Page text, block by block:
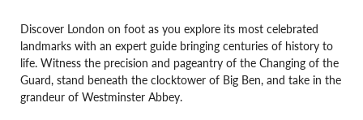
Discover London on foot as you explore its most celebrated
landmarks with an expert guide bringing centuries of history to
life. Witness the precision and pageantry of the Changing of the
Guard, stand beneath the clocktower of Big Ben, and take in the
grandeur of Westminster Abbey.